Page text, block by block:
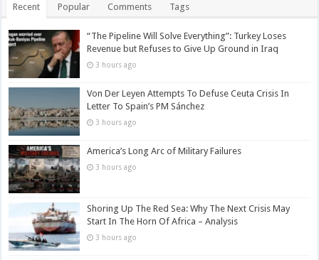
Recent Popular Comments Tags
“The Pipeline Will Solve Everything”: Turkey Loses
Revenue but Refuses to Give Up Ground in Iraq
3 hours ago
Von Der Leyen Attempts To Defuse Ceuta Crisis In
Letter To Spain’s PM Sánchez
3 hours ago
America’s Long Arc of Military Failures
3 hours ago
Shoring Up The Red Sea: Why The Next Crisis May
Start In The Horn Of Africa – Analysis
3 hours ago